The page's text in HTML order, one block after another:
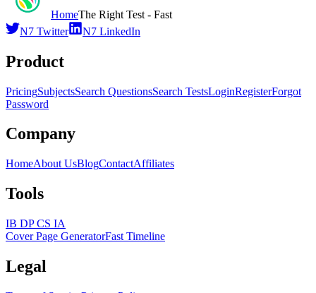
HomeThe Right Test - Fast
N7 Twitter
N7 LinkedIn
Product
PricingSubjectsSearch QuestionsSearch TestsLoginRegisterForgot
Password
Company
HomeAbout UsBlogContactAffiliates
Tools
IB DP CS IA
Cover Page GeneratorFast Timeline
Legal